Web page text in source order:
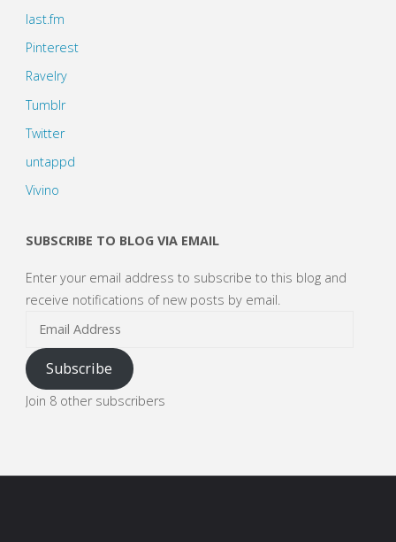
last.fm
Pinterest
Ravelry
Tumblr
Twitter
untappd
Vivino
SUBSCRIBE TO BLOG VIA EMAIL
Enter your email address to subscribe to this blog and
receive notifications of new posts by email.
Email
Subscribe
Join 8 other subscribers